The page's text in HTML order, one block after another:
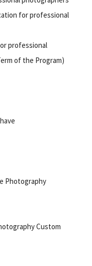
for professional
professional
of the Program)
Photography
Custom